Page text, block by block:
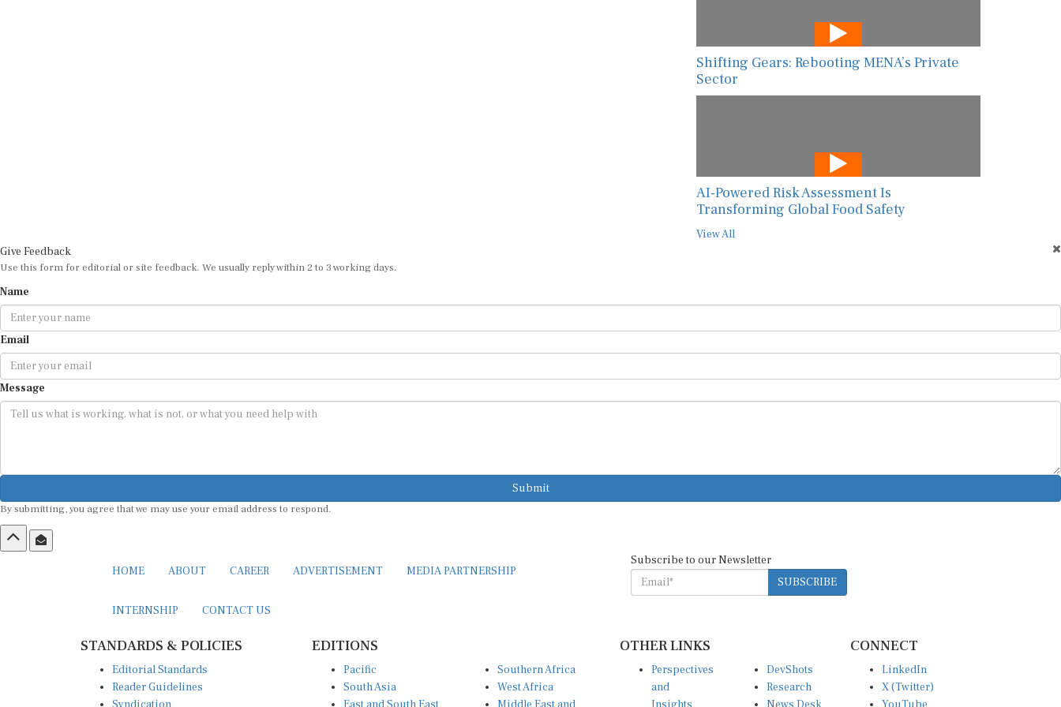
Shifting Gears: Rebooting MENA’s Private
Sector
AI-Powered Risk Assessment Is
Transforming Global Food Safety
View All
Give Feedback
Use this form for editorial or site feedback. We usually reply within 2 to 3 working days.
Name
Email
Message
Submit
By submitting, you agree that we may use your email address to respond.
HOME ABOUT CAREER ADVERTISEMENT MEDIA PARTNERSHIP
INTERNSHIP CONTACT US
Subscribe to our Newsletter
SUBSCRIBE
STANDARDS & POLICIES
Editorial Standards
Reader Guidelines
EDITIONS
Pacific
South Asia
Southern Africa
West Africa
OTHER LINKS
Perspectives
and
DevShots
Research
CONNECT
LinkedIn
X (Twitter)